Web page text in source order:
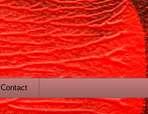
Contact